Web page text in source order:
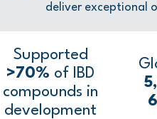
deliver exceptional
Supported
>70% of IBD
compounds in
development